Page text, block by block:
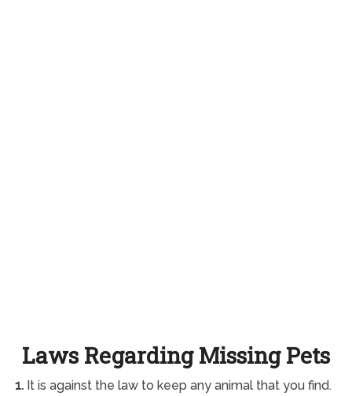
Laws Regarding Missing Pets
1.It is against the law to keep any animal that you find.